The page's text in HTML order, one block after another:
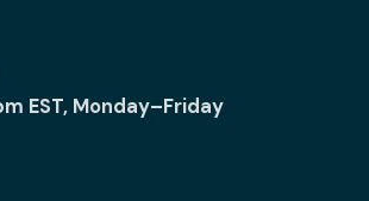
EST, Monday–Friday